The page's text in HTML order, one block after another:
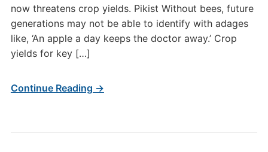
now threatens crop yields. Pikist Without bees, future
generations may not be able to identify with adages
like, ‘An apple a day keeps the doctor away.’ Crop
yields for key […]
Continue Reading →